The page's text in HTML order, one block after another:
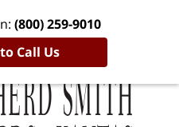
(800) 259-9010
Call Us